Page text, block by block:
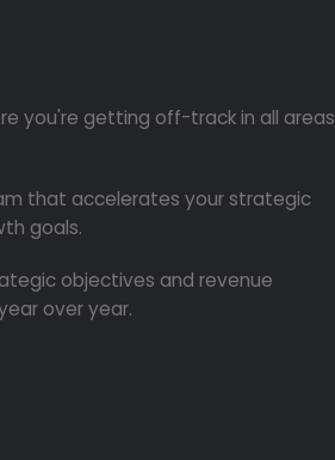
you're getting off-track in all areas
that accelerates your strategic
goals.
objectives and revenue
over year.